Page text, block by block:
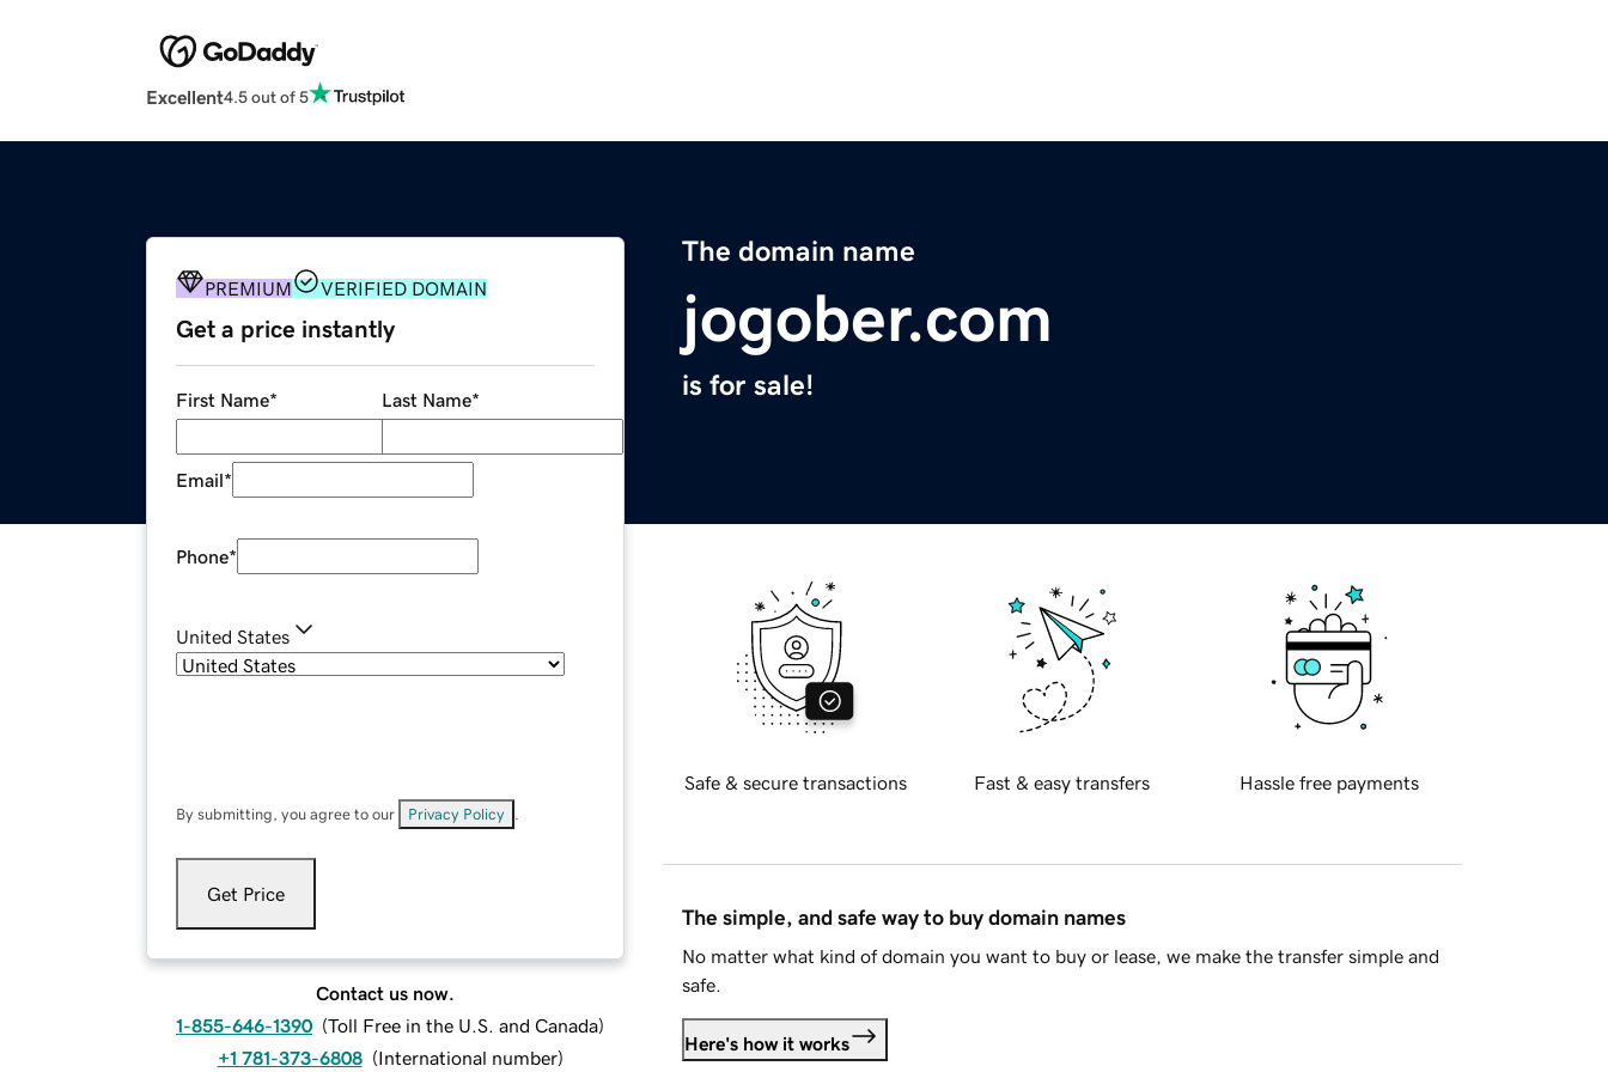
Excellent4.5 out of 5
The domain name
jogober.com
is for sale!
PREMIUM VERIFIED DOMAIN
Get a price instantly
First Name* Last Name*
Email*
Phone*
United States
By submitting, you agree to our Privacy Policy
Get Price
Contact us now.
1-855-646-1390 (Toll Free in the U.S. and Canada)
+1 781-373-6808 (International number)
Safe & secure transactions Fast & easy transfers Hassle free payments
The simple, and safe way to buy domain names
No matter what kind of domain you want to buy or lease, we make the transfer simple and
safe.
Here's how it works